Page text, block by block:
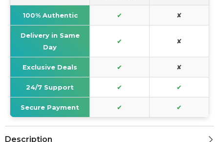
100% Authentic ✔ ✘
Delivery in Same
Day
✔ ✘
Exclusive Deals ✔ ✘
24/7 Support ✔ ✔
Secure Payment ✔ ✔
Description